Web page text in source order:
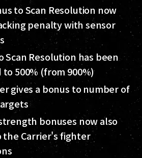
to Scan Resolution now
penalty with sensor
Scan Resolution has been
to 500% (from 900%)
gives a bonus to number of
bonuses now also
the Carrier's fighter